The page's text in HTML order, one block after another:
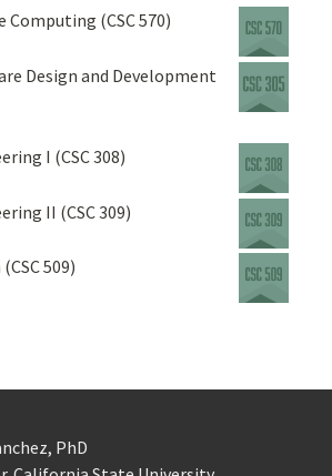
(CSC 570)
Design and Development
I (CSC 308)
II (CSC 309)
509)
PhD